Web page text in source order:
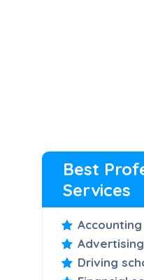
Best
Services
Driving